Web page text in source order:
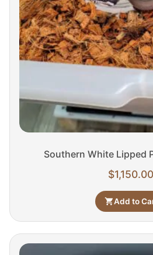
Southern White Lipped
$1,150.00
Add to